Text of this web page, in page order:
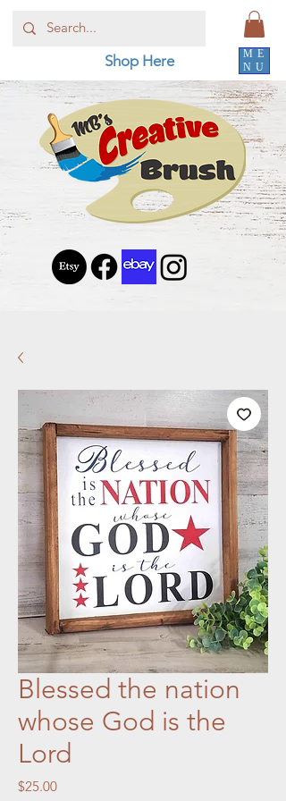
ME
NU
Shop Here
Blessed the nation
whose God is the
Lord
$25.00Price